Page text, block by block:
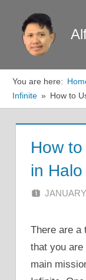
content
You are here:
Infinite
How to
How
in
There are a
that you
main